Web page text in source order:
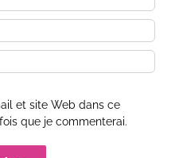
et site Web dans ce
que je commenterai.